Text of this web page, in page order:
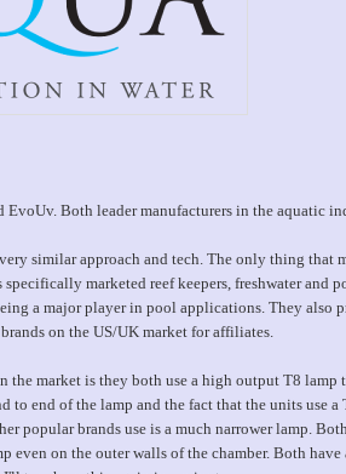
EvoUv. Both leader manufacturers in the aquatic
similar approach and tech. The only thing that
marketed reef keepers, freshwater and
a major player in pool applications. They also
on the US/UK market for affiliates.
the market is they both use a high output T8 lamp
end of the lamp and the fact that the units use a
popular brands use is a much narrower lamp.
even on the outer walls of the chamber. Both have